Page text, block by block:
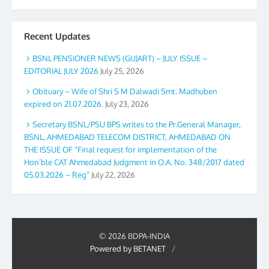
Recent Updates
BSNL PENSIONER NEWS (GUJART) – JULY ISSUE –
EDITORIAL JULY 2026 July 25, 2026
Obituary – Wife of Shri S M Dalwadi Smt. Madhuben
expired on 21.07.2026. July 23, 2026
Secretary BSNL/PSU BPS writes to the Pr.General Manager,
BSNL, AHMEDABAD TELECOM DISTRICT, AHMEDABAD ON
THE ISSUE OF “Final request for implementation of the
Hon’ble CAT Ahmedabad Judgment in O.A. No. 348/2017 dated
05.03.2026 – Reg” July 22, 2026
© 2026 BDPA-INDIA
Powered by BETANET
/